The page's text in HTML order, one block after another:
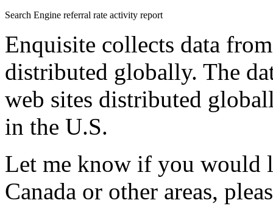
Search Engine referral rate activity report
Enquisite collects data
distributed globally. The
web sites distributed
in the U.S.
Let me know if you would
Canada or other areas,